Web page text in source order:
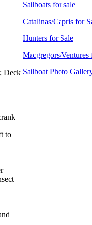
Deck
to
Sailboats for sale
Catalinas/Capris for
Hunters for Sale
Macgregors/Ventures
Sailboat Photo